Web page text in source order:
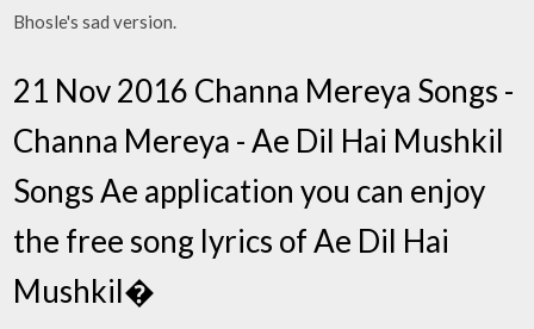
Bhosle's sad version.
21 Nov 2016 Channa Mereya Songs -
Channa Mereya - Ae Dil Hai Mushkil
Songs Ae application you can enjoy
the free song lyrics of Ae Dil Hai
Mushkil�